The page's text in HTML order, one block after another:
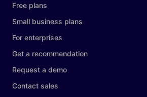
Free plans
Small business plans
For enterprises
Get a recommendation
Request a demo
Contact sales